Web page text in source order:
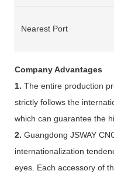
Nearest Port
Company Advantages
1. The entire production
strictly follows the
which can guarantee the
2. Guangdong JSWAY
internationalization
eyes. Each accessory of